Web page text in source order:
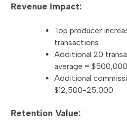
Revenue Impact:
Top producer
transactions
Additional 20
average =
Additional
$12,500-25,000
Retention Value: